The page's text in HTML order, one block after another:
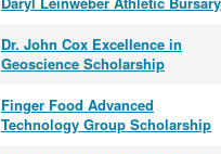
Dr. John Cox Excellence in
Geoscience Scholarship
Finger Food Advanced
Technology Group Scholarship